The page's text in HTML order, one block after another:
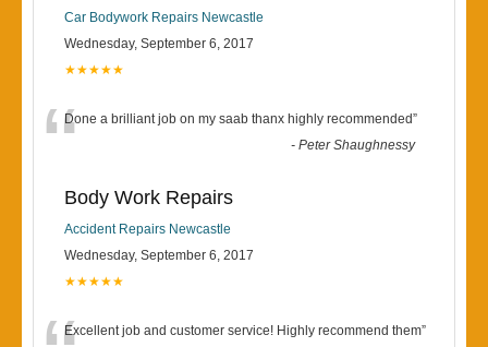
Car Bodywork Repairs Newcastle
Wednesday, September 6, 2017
★★★★★
“Done a brilliant job on my saab thanx highly recommended”
-Peter Shaughnessy
Body Work Repairs
Accident Repairs Newcastle
Wednesday, September 6, 2017
★★★★★
Excellent job and customer service! Highly recommend them”